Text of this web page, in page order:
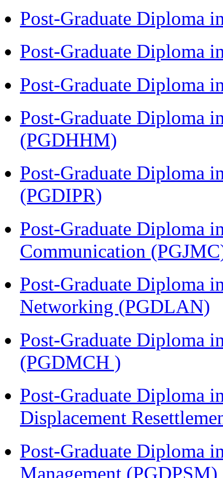
Post-Graduate Diploma
Post-Graduate Diploma
Post-Graduate Diploma
Post-Graduate Diploma
(PGDHHM)
Post-Graduate Diploma
(PGDIPR)
Post-Graduate Diploma
Communication
Post-Graduate Diploma
Networking (PGDLAN)
Post-Graduate Diploma
(PGDMCH )
Post-Graduate Diploma
Displacement
Post-Graduate Diploma
Management (PGDPSM)